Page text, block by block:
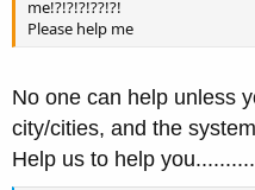
me!?!?!?!??!?!
Please help me
No one can help unless
city/cities, and the
Help us to help